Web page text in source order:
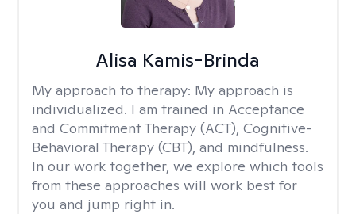
Alisa Kamis-Brinda
My approach to therapy: My approach is
individualized. I am trained in Acceptance
and Commitment Therapy (ACT), Cognitive-
Behavioral Therapy (CBT), and mindfulness.
In our work together, we explore which tools
from these approaches will work best for
you and jump right in.